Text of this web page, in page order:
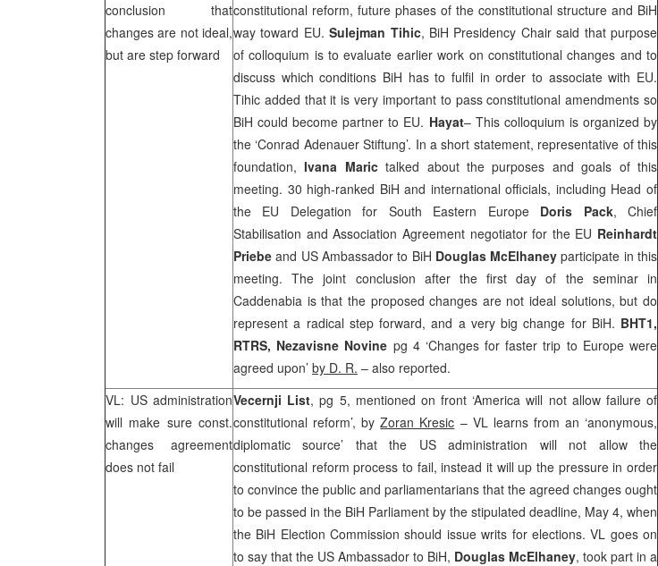
conclusion that
changes are not ideal,
but are step forward
constitutional reform, future phases of the constitutional structure and BiH
way toward EU.Sulejman Tihic, BiH Presidency Chair said that purpose
of colloquium is to evaluate earlier work on constitutional changes and to
discuss which conditions BiH has to fulfil in order to associate with EU.
Tihic added that it is very important to pass constitutional amendments so
BiH could become partner to EU. Hayat– This colloquium is organized by
the ‘Conrad Adenauer Stiftung’. In a short statement, representative of this
foundation,Ivana Marictalked about the purposes and goals of this
meeting. 30 high-ranked BiH and international officials, including Head of
the EU Delegation for South Eastern Europe Doris Pack, Chief
Stabilisation and Association Agreement negotiator for the EU Reinhardt
Priebe and US Ambassador to BiH Douglas McElhaney participate in this
meeting. The joint conclusion after the first day of the seminar in
Caddenabia is that the proposed changes are not ideal solutions, but do
represent a radical step forward, and a very big change for BiH. BHT1,
RTRS, Nezavisne Novine pg 4 ‘Changes for faster trip to Europewere
agreed upon’ by D. R. – also reported.
VL: US administration
will make sure const.
changes agreement
does not fail
Vecernji List, pg 5, mentioned on front ‘America will not allow failure of
constitutional reform’, byZoran Kresic – VL learns from an ‘anonymous,
diplomatic source’ that the US administration will not allow the
constitutional reform process to fail, instead it will up the pressure in order
to convince the public and parliamentarians that the agreed changes ought
to be passed in the BiH Parliament by the stipulated deadline, May 4, when
the BiH Election Commission should issue writs for elections. VL goes on
to say that the US Ambassador to BiH, Douglas McElhaney, took part in a